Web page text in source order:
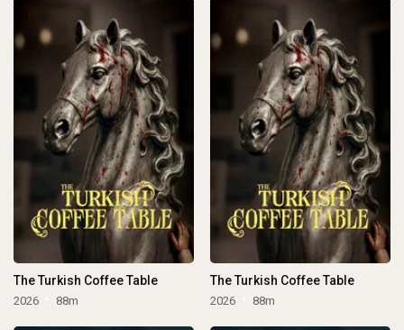
The Turkish Coffee Table
2026 88m
The Turkish Coffee Table
2026 88m